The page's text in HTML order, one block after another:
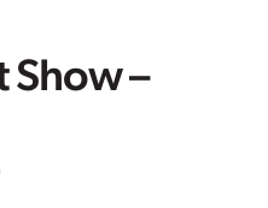
Show –